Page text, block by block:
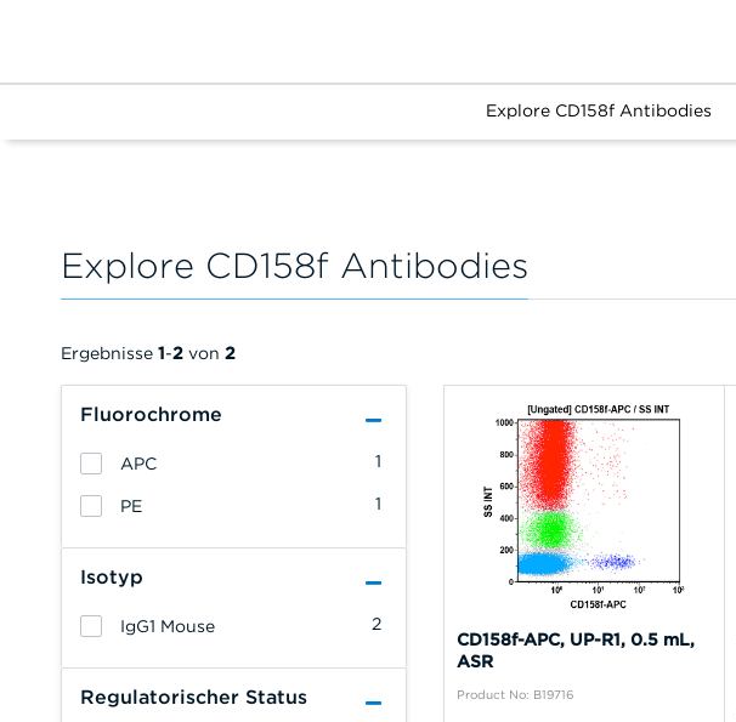
Explore CD158f Antibodies
Explore CD158f Antibodies
Fluorochrome
1
APC
1
PE
Isotyp
2
IgG1 Mouse
Regulatorischer Status
Ergebnisse 1-2 von 2
CD158f-APC, UP-R1, 0.5 mL,
ASR
Product No: B19716